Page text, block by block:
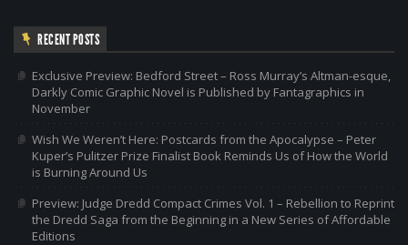
RECENT POSTS
Exclusive Preview: Bedford Street – Ross Murray’s Altman-esque,
Darkly Comic Graphic Novel is Published by Fantagraphics in
November
Wish We Weren’t Here: Postcards from the Apocalypse – Peter
Kuper’s Pulitzer Prize Finalist Book Reminds Us of How the World
is Burning Around Us
Preview: Judge Dredd Compact Crimes Vol. 1 – Rebellion to Reprint
the Dredd Saga from the Beginning in a New Series of Affordable
Editions